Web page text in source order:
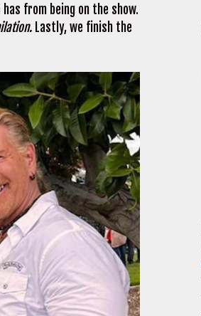
from being on the show.
Lastly, we finish the